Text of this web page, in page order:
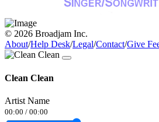
© 2026 Broadjam Inc.
About/Help Desk/Legal/Contact/Give
Clean Clean
Artist Name
00:00 / 00:00